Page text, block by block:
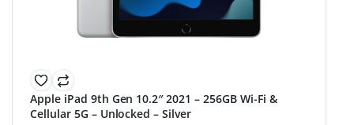
Apple iPad 9th Gen 10.2″ 2021 – 256GB Wi-Fi &
Cellular 5G – Unlocked – Silver